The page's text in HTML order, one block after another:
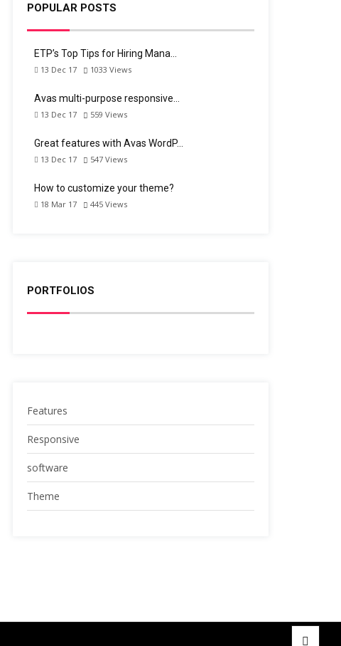
POPULAR POSTS
ETP’s Top Tips for Hiring Mana…
13 Dec 17 1033 Views
Avas multi-purpose responsive…
13 Dec 17 559 Views
Great features with Avas WordP…
13 Dec 17 547 Views
How to customize your theme?
18 Mar 17 445 Views
PORTFOLIOS
Features
Responsive
software
Theme